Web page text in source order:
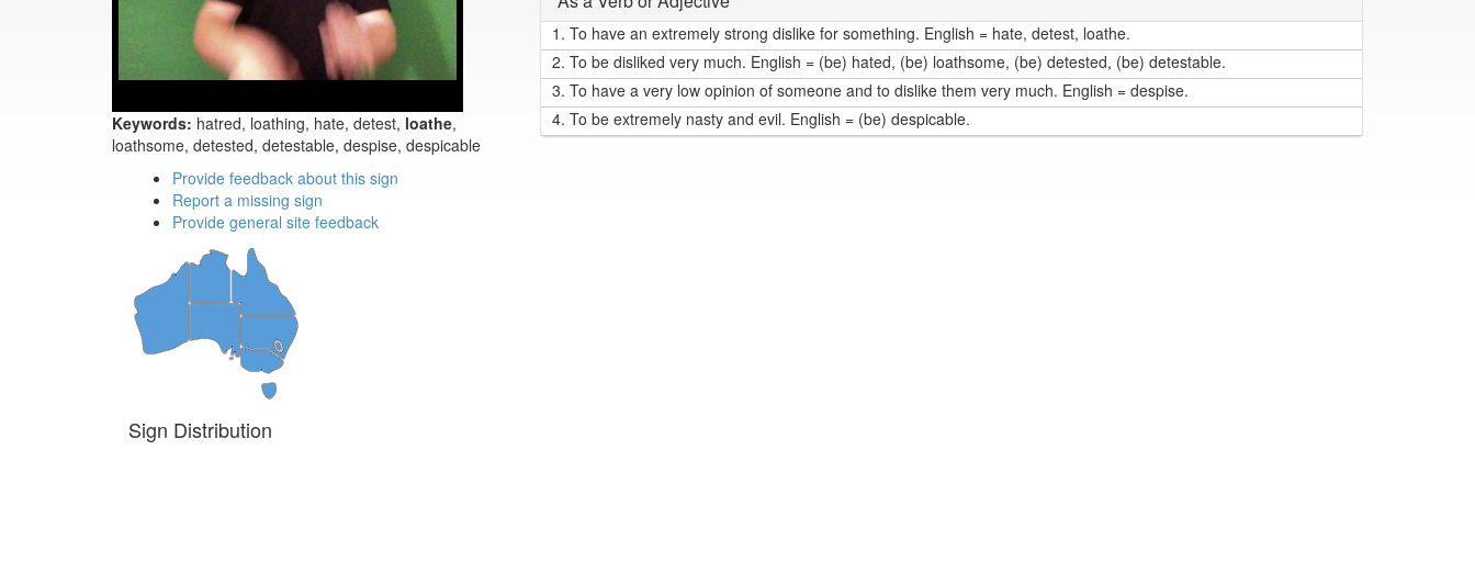
Keywords: hatred, loathing, hate, detest, loathe,
loathsome, detested, detestable, despise, despicable
1. To have an extremely strong dislike for something. English = hate, detest, loathe.
2. To be disliked very much. English = (be) hated, (be) loathsome, (be) detested, (be) detestable.
3. To have a very low opinion of someone and to dislike them very much. English = despise.
4. To be extremely nasty and evil. English = (be) despicable.
Provide feedback about this sign
Report a missing sign
Provide general site feedback
Sign Distribution